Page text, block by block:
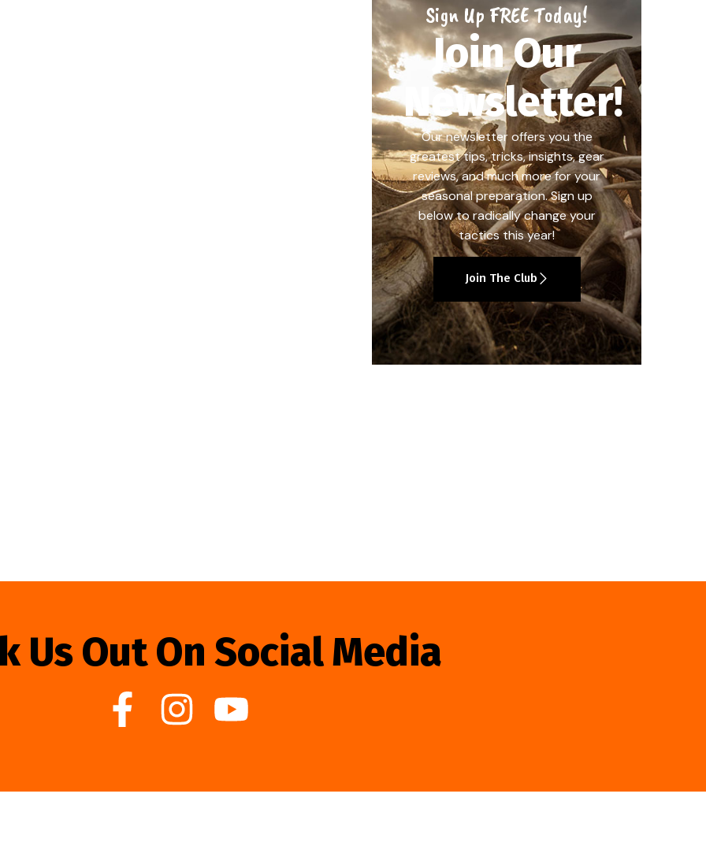
Sign Up FREE Today!
Join Our
Newsletter!
Our newsletter offers you the
greatest tips, tricks, insights, gear
reviews, and much more for your
seasonal preparation. Sign up
below to radically change your
tactics this year!
Join The Club
Us Out On Social Media